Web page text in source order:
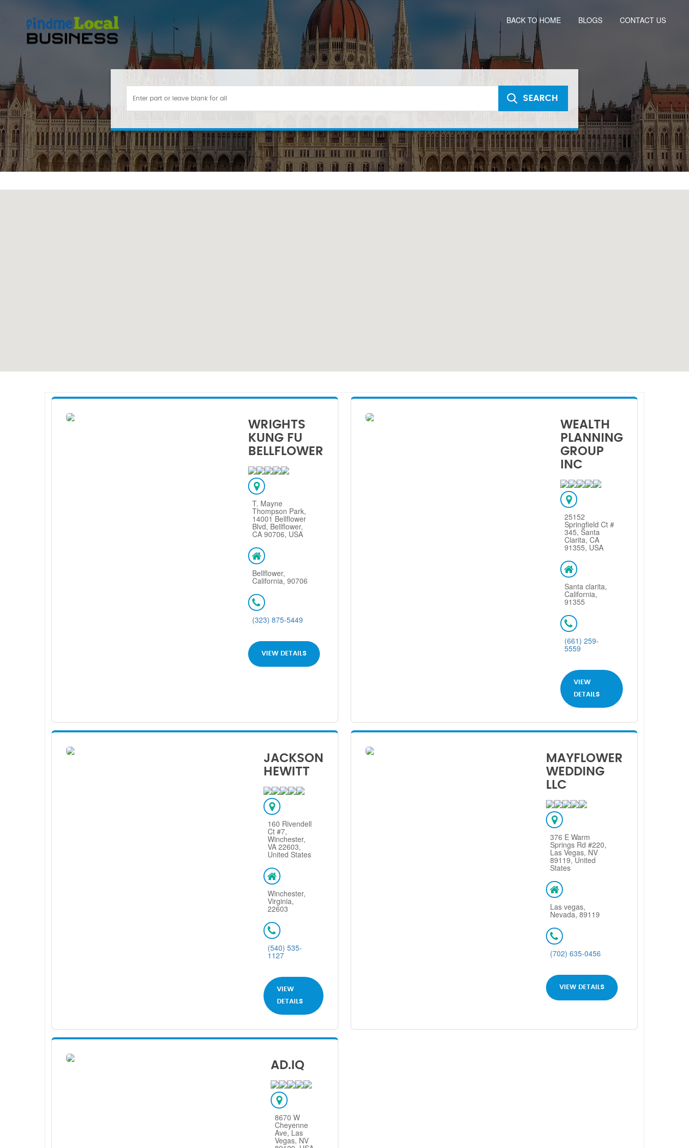
BACK TO HOME BLOGS CONTACT US
SEARCH
WRIGHTS
KUNG FU
BELLFLOWER
T. Mayne
Thompson Park,
14001 Bellflower
Blvd, Bellflower,
CA 90706, USA
Bellflower,
California, 90706
(323) 875-5449
VIEW DETAILS
WEALTH
PLANNING
GROUP
INC
25152
Springfield Ct #
345, Santa
Clarita, CA
91355, USA
Santa clarita,
California,
91355
(661) 259-
5559
VIEW
DETAILS
JACKSON
HEWITT
160 Rivendell
Ct #7,
Winchester,
VA 22603,
United States
Winchester,
Virginia,
22603
(540) 535-
1127
VIEW
DETAILS
MAYFLOWER
WEDDING
LLC
376 E Warm
Springs Rd #220,
Las Vegas, NV
89119, United
States
Las vegas,
Nevada, 89119
(702) 635-0456
VIEW DETAILS
AD.IQ
8670 W
Cheyenne
Ave, Las
Vegas, NV